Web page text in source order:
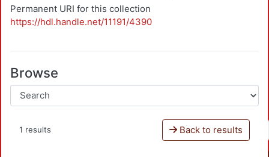
Permanent URI for this collection
https://hdl.handle.net/11191/4390
Browse
1 results Back to results